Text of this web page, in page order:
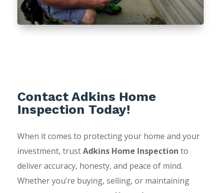
Contact Adkins Home
Inspection Today!
When it comes to protecting your home and your
investment, trustAdkins Home Inspection to
deliver accuracy, honesty, and peace of mind.
Whether you’re buying, selling, or maintaining